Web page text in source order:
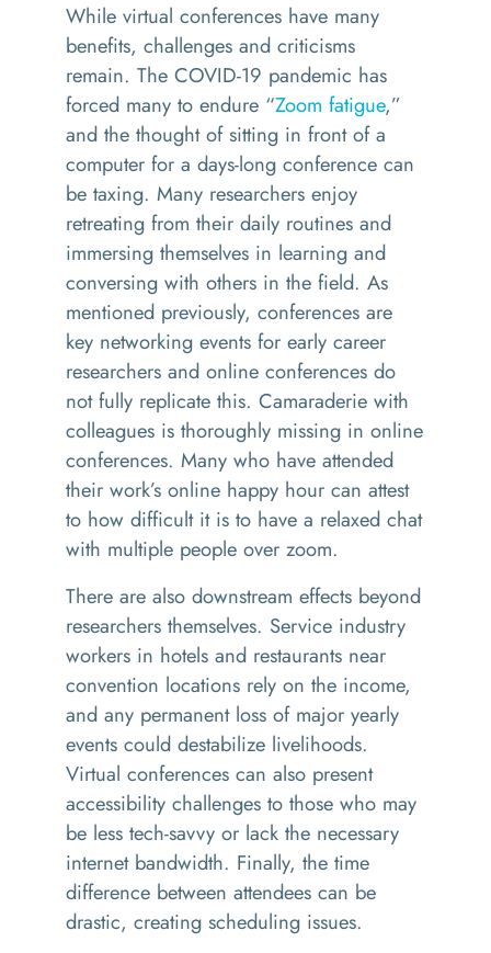
While virtual conferences have many
benefits, challenges and criticisms
remain. The COVID-19 pandemic has
forced many to endure “Zoom fatigue,”
and the thought of sitting in front of a
computer for a days-long conference can
be taxing. Many researchers enjoy
retreating from their daily routines and
immersing themselves in learning and
conversing with others in the field. As
mentioned previously, conferences are
key networking events for early career
researchers and online conferences do
not fully replicate this. Camaraderie with
colleagues is thoroughly missing in online
conferences. Many who have attended
their work’s online happy hour can attest
to how difficult it is to have a relaxed chat
with multiple people over zoom.
There are also downstream effects beyond
researchers themselves. Service industry
workers in hotels and restaurants near
convention locations rely on the income,
and any permanent loss of major yearly
events could destabilize livelihoods.
Virtual conferences can also present
accessibility challenges to those who may
be less tech-savvy or lack the necessary
internet bandwidth. Finally, the time
difference between attendees can be
drastic, creating scheduling issues.